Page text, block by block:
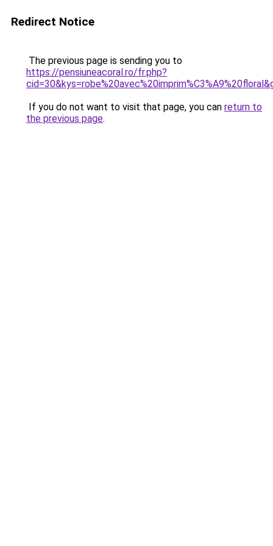
Redirect Notice
The previous page is sending you to
https://pensiuneacoral.ro/fr.php?
If you do not want to visit that page, you can return to
the previous page.